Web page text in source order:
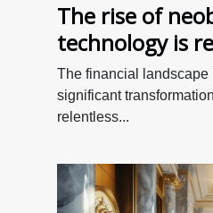
The rise of
technology is
personal
value
The financial landscape
significant
relentless...